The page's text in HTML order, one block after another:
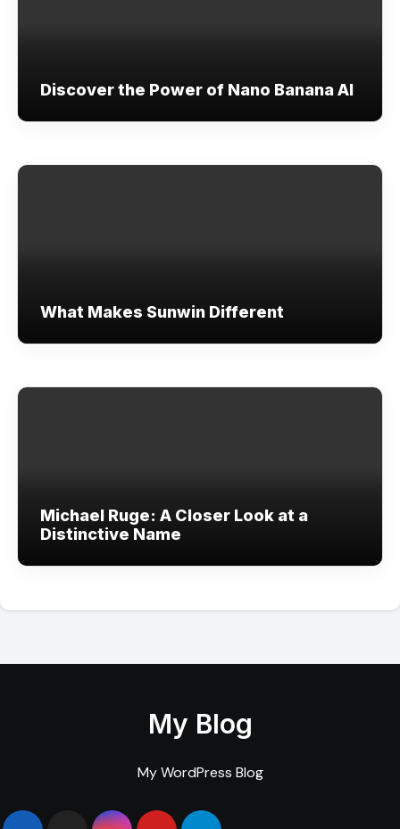
Discover the Power of Nano Banana AI
What Makes Sunwin Different
Michael Ruge: A Closer Look at a
Distinctive Name
My Blog
My WordPress Blog